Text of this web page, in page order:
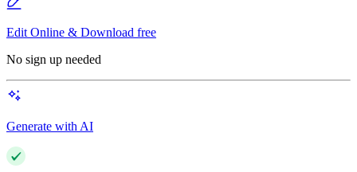
Edit Online & Download free
No sign up needed
Generate with AI